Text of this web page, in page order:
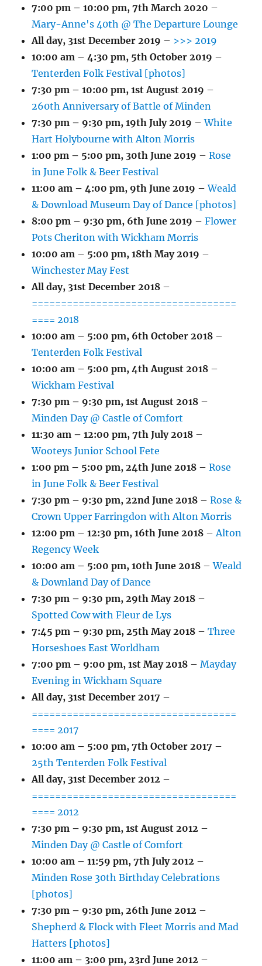
7:00 pm – 10:00 pm,7th March 2020 –
Mary-Anne's 40th @ The Departure Lounge
All day, 31st December 2019 – >>> 2019
10:00 am – 4:30 pm, 5th October 2019 –
Tenterden Folk Festival [photos]
7:30 pm – 10:00 pm,1st August 2019 –
260th Anniversary of Battle of Minden
7:30 pm – 9:30 pm,19th July 2019 –White
Hart Holybourne with Alton Morris
1:00 pm – 5:00 pm, 30th June 2019 –Rose
in June Folk & Beer Festival
11:00 am – 4:00 pm, 9th June 2019 –Weald
& Download Museum Day of Dance [photos]
8:00 pm – 9:30 pm, 6th June 2019 –Flower
Pots Cheriton with Wickham Morris
10:00 am – 5:00 pm,18th May 2019 –
Winchester May Fest
All day, 31st December 2018 –
===================================
==== 2018
10:00 am – 5:00 pm, 6th October 2018 –
Tenterden Folk Festival
10:00 am – 5:00 pm,4th August 2018 –
Wickham Festival
7:30 pm – 9:30 pm,1st August 2018 –
Minden Day @ Castle of Comfort
11:30 am – 12:00 pm,7th July 2018 –
Wooteys Junior School Fete
1:00 pm – 5:00 pm, 24th June 2018 –Rose
in June Folk & Beer Festival
7:30 pm – 9:30 pm, 22nd June 2018 –Rose &
Crown Upper Farringdon with Alton Morris
12:00 pm – 12:30 pm,16th June 2018 – Alton
Regency Week
10:00 am – 5:00 pm,10th June 2018 –Weald
& Downland Day of Dance
7:30 pm – 9:30 pm, 29th May 2018 –
Spotted Cow with Fleur de Lys
7:45 pm – 9:30 pm, 25th May 2018 –Three
Horseshoes East Worldham
7:00 pm – 9:00 pm,1st May 2018 –Mayday
Evening in Wickham Square
All day, 31st December 2017 –
===================================
==== 2017
10:00 am – 5:00 pm,7th October 2017 –
25th Tenterden Folk Festival
All day, 31st December 2012 –
===================================
==== 2012
7:30 pm – 9:30 pm,1st August 2012 –
Minden Day @ Castle of Comfort
10:00 am – 11:59 pm,7th July 2012 –
Minden Rose 30th Birthday Celebrations
[photos]
7:30 pm – 9:30 pm, 26th June 2012 –
Shepherd & Flock with Fleet Morris and Mad
Hatters [photos]
11:00 am – 3:00 pm, 23rd June 2012 –